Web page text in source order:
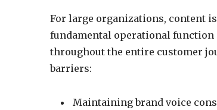
For large organizations, content
fundamental operational function
throughout the entire customer
barriers:
Maintaining brand voice